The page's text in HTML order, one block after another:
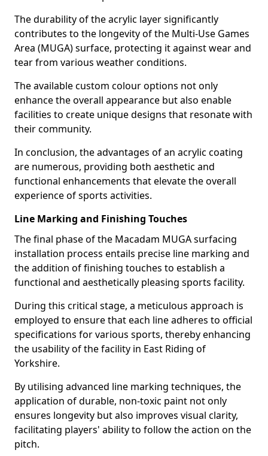
The durability of the acrylic layer significantly
contributes to the longevity of the Multi-Use Games
Area (MUGA) surface, protecting it against wear and
tear from various weather conditions.
The available custom colour options not only
enhance the overall appearance but also enable
facilities to create unique designs that resonate with
their community.
In conclusion, the advantages of an acrylic coating
are numerous, providing both aesthetic and
functional enhancements that elevate the overall
experience of sports activities.
Line Marking and Finishing Touches
The final phase of the Macadam MUGA surfacing
installation process entails precise line marking and
the addition of finishing touches to establish a
functional and aesthetically pleasing sports facility.
During this critical stage, a meticulous approach is
employed to ensure that each line adheres to official
specifications for various sports, thereby enhancing
the usability of the facility in East Riding of
Yorkshire.
By utilising advanced line marking techniques, the
application of durable, non-toxic paint not only
ensures longevity but also improves visual clarity,
facilitating players' ability to follow the action on the
pitch.